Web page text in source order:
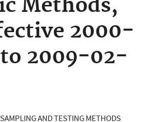
Methods,
2000-
2009-02-
AND TESTING METHODS